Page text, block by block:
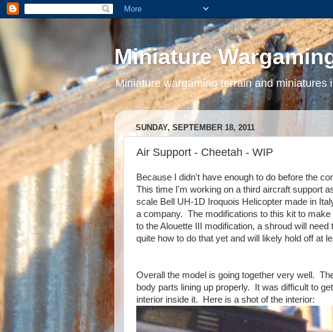
Miniature
Miniature wargaming terrain and miniatures
SUNDAY, SEPTEMBER 18, 2011
Air Support - Cheetah - WIP
Because I didn't have enough to do before the
This time I'm working on a third aircraft support
scale Bell UH-1D Iroquois Helicopter made in
a company. The modifications to this kit to
to the Alouette III modification, a shroud will
quite how to do that yet and will likely hold off at
Overall the model is going together very well.
body parts lining up properly. It was difficult to
interior inside it. Here is a shot of the interior: